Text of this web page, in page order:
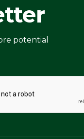
potential